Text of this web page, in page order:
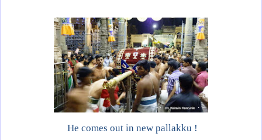
He comes out in new pallakku !